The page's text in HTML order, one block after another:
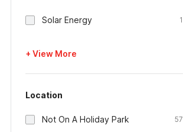
Solar Energy 1
+ View More
Location
Not On A Holiday Park 57